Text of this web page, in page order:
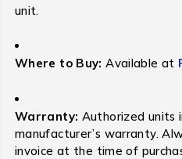
unit.
Where to Buy: Available at
Warranty: Authorized units
manufacturer’s warranty.
invoice at the time of